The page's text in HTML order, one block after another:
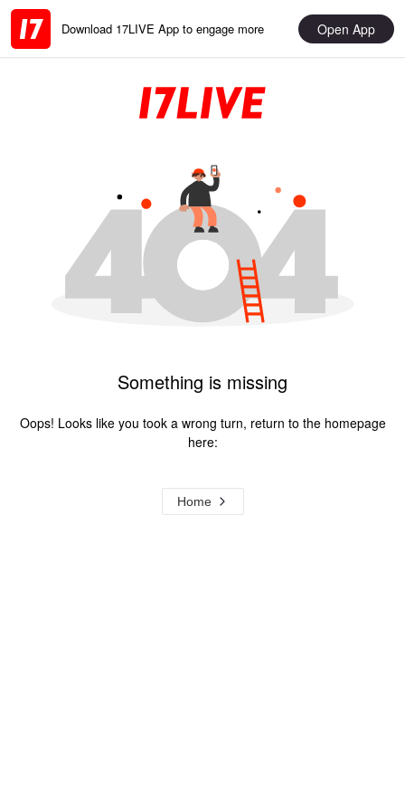
Download 17LIVE App to engage more Open App
Something is missing
Oops! Looks like you took a wrong turn, return to the homepage
here:
Home